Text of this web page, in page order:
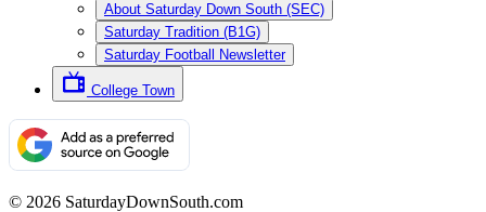
About Saturday Down South (SEC)
Saturday Tradition (B1G)
Saturday Football Newsletter
College Town
© 2026 SaturdayDownSouth.com